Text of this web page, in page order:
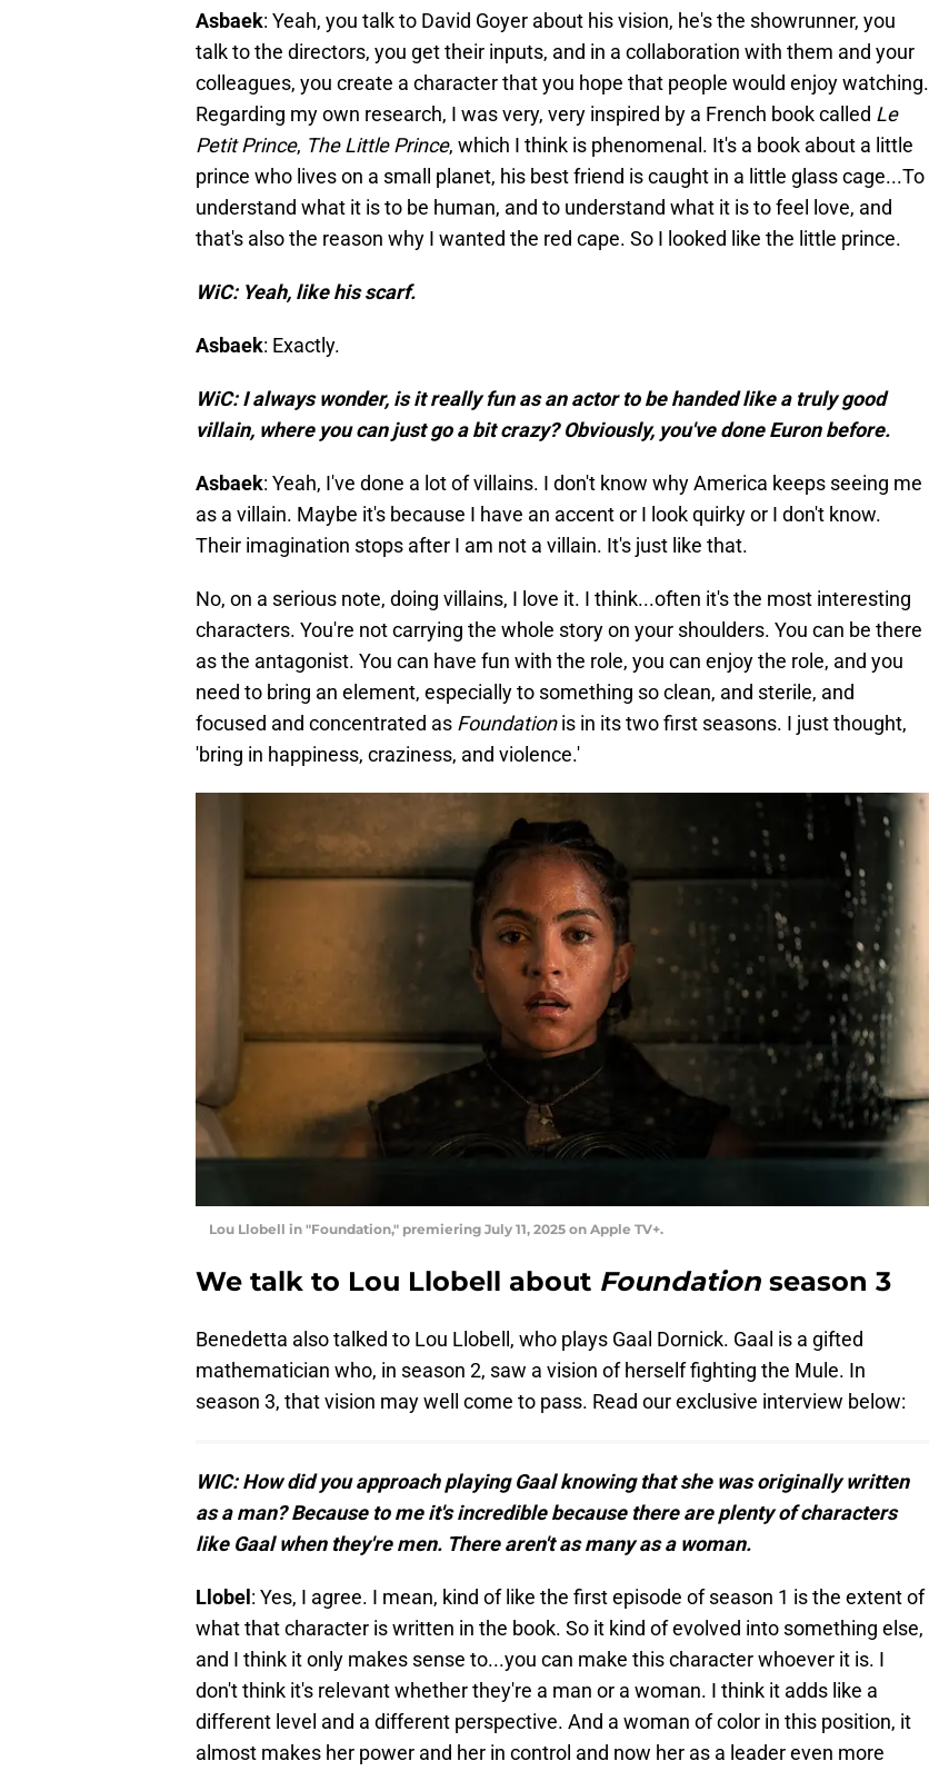
Asbaek: Yeah, you talk to David Goyer about his vision, he's the showrunner, you
talk to the directors, you get their inputs, and in a collaboration with them and your
colleagues, you create a character that you hope that people would enjoy watching.
Regarding my own research, I was very, very inspired by a French book called Le
Petit Prince, The Little Prince, which I think is phenomenal. It's a book about a little
prince who lives on a small planet, his best friend is caught in a little glass cage...To
understand what it is to be human, and to understand what it is to feel love, and
that's also the reason why I wanted the red cape. So I looked like the little prince.
WiC: Yeah, like his scarf.
Asbaek: Exactly.
WiC: I always wonder, is it really fun as an actor to be handed like a truly good
villain, where you can just go a bit crazy? Obviously, you've done Euron before.
Asbaek: Yeah, I've done a lot of villains. I don't know why America keeps seeing me
as a villain. Maybe it's because I have an accent or I look quirky or I don't know.
Their imagination stops after I am not a villain. It's just like that.
No, on a serious note, doing villains, I love it. I think...often it's the most interesting
characters. You're not carrying the whole story on your shoulders. You can be there
as the antagonist. You can have fun with the role, you can enjoy the role, and you
need to bring an element, especially to something so clean, and sterile, and
focused and concentrated as Foundationis in its two first seasons. I just thought,
'bring in happiness, craziness, and violence.'
Lou Llobell in "Foundation," premiering July 11, 2025 on Apple TV+.
We talk to Lou Llobell about Foundation season 3
Benedetta also talked to Lou Llobell, who plays Gaal Dornick. Gaal is a gifted
mathematician who, in season 2, saw a vision of herself fighting the Mule. In
season 3, that vision may well come to pass. Read our exclusive interview below:
WIC: How did you approach playing Gaal knowing that she was originally written
as a man? Because to me it's incredible because there are plenty of characters
like Gaal when they're men. There aren't as many as a woman.
Llobel: Yes, I agree. I mean, kind of like the first episode of season 1 is the extent of
what that character is written in the book. So it kind of evolved into something else,
and I think it only makes sense to...you can make this character whoever it is. I
don't think it's relevant whether they're a man or a woman. I think it adds like a
different level and a different perspective. And a woman of color in this position, it
almost makes her power and her in control and now her as a leader even more